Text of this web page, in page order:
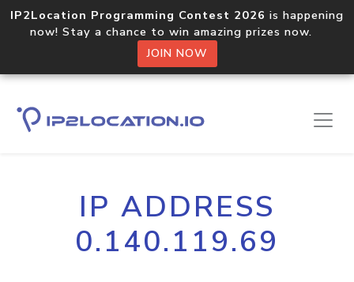
IP2Location Programming Contest 2026 is happening
now! Stay a chance to win amazing prizes now.
JOIN NOW
IP ADDRESS
0.140.119.69